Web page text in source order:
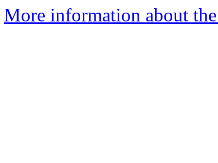
More information about